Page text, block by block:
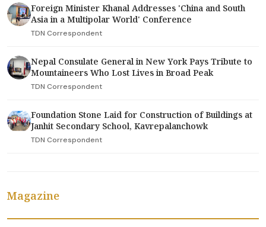
Foreign Minister Khanal Addresses 'China and South
Asia in a Multipolar World' Conference
TDN Correspondent
Nepal Consulate General in New York Pays Tribute to
Mountaineers Who Lost Lives in Broad Peak
TDN Correspondent
Foundation Stone Laid for Construction of Buildings at
Janhit Secondary School, Kavrepalanchowk
TDN Correspondent
Magazine